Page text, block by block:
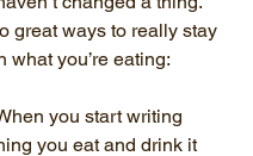
great ways to really stay
what you’re eating:
you start writing
you eat and drink it